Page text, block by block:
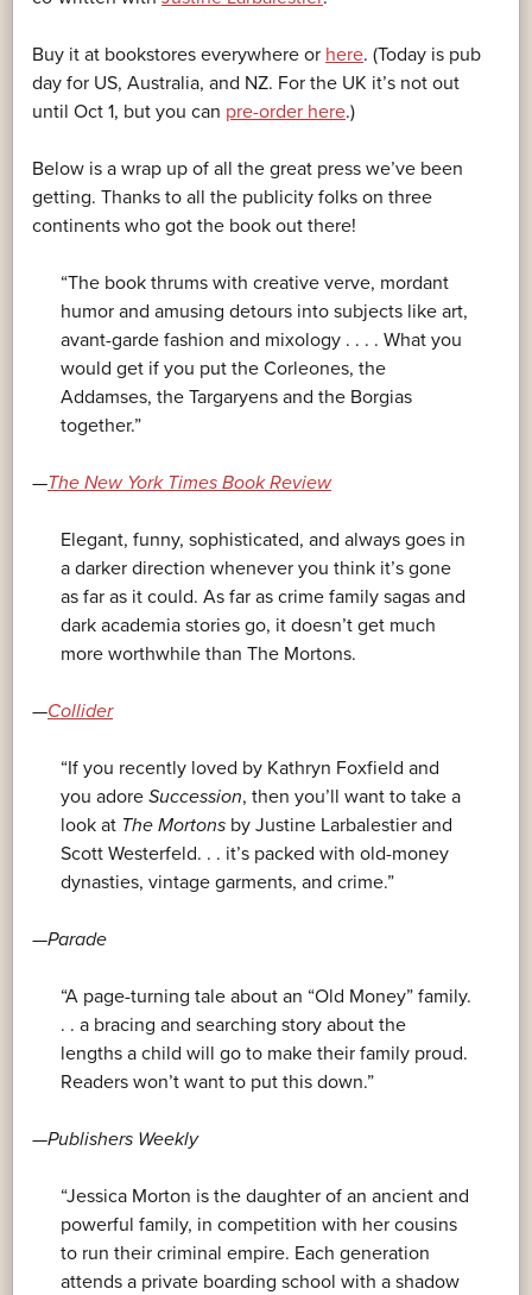
Buy it at bookstores everywhere or here. (Today is pub
day for US, Australia, and NZ. For the UK it’s not out
until Oct 1, but you can pre-order here.)
Below is a wrap up of all the great press we’ve been
getting. Thanks to all the publicity folks on three
continents who got the book out there!
“The book thrums with creative verve, mordant
humor and amusing detours into subjects like art,
avant-garde fashion and mixology . . . . What you
would get if you put the Corleones, the
Addamses, the Targaryens and the Borgias
together.”
—The New York Times Book Review
Elegant, funny, sophisticated, and always goes in
a darker direction whenever you think it’s gone
as far as it could. As far as crime family sagas and
dark academia stories go, it doesn’t get much
more worthwhile than The Mortons.
—Collider
“If you recently loved by Kathryn Foxfield and
you adore Succession, then you’ll want to take a
look at The Mortons by Justine Larbalestier and
Scott Westerfeld. . . it’s packed with old-money
dynasties, vintage garments, and crime.”
—Parade
“A page-turning tale about an “Old Money” family.
. . a bracing and searching story about the
lengths a child will go to make their family proud.
Readers won’t want to put this down.”
—Publishers Weekly
“Jessica Morton is the daughter of an ancient and
powerful family, in competition with her cousins
to run their criminal empire. Each generation
attends a private boarding school with a shadow